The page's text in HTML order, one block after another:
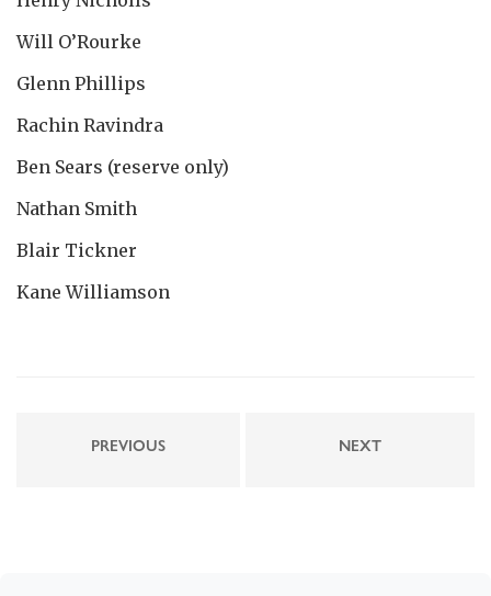
Will O’Rourke
Glenn Phillips
Rachin Ravindra
Ben Sears (reserve only)
Nathan Smith
Blair Tickner
Kane Williamson
PREVIOUS NEXT